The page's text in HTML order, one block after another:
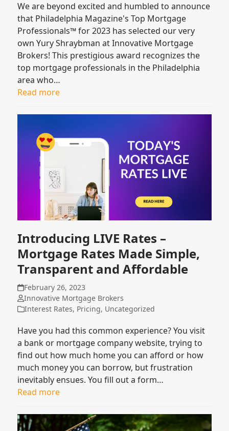
We are beyond excited and humbled to announce
that Philadelphia Magazine's Top Mortgage
Professionals™ for 2023 has selected our very
own Yury Shraybman at Innovative Mortgage
Brokers! This prestigious award recognizes the
top mortgage professionals in the Philadelphia
area who…
Read more
Introducing LIVE Rates –
Mortgage Rates Made Simple,
Transparent and Affordable
February 26, 2023
Innovative Mortgage Brokers
Interest Rates, Pricing, Uncategorized
Have you had this common experience? You visit
a bank or mortgage company website, trying to
find out how much home you can afford or how
much money you can borrow, but frustration
inevitably ensues. You fill out a form…
Read more